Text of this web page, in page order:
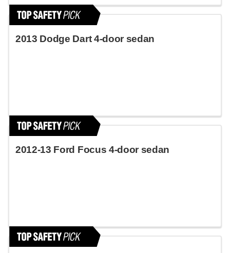
2013 Dodge Dart 4-door sedan
2012-13 Ford Focus 4-door sedan